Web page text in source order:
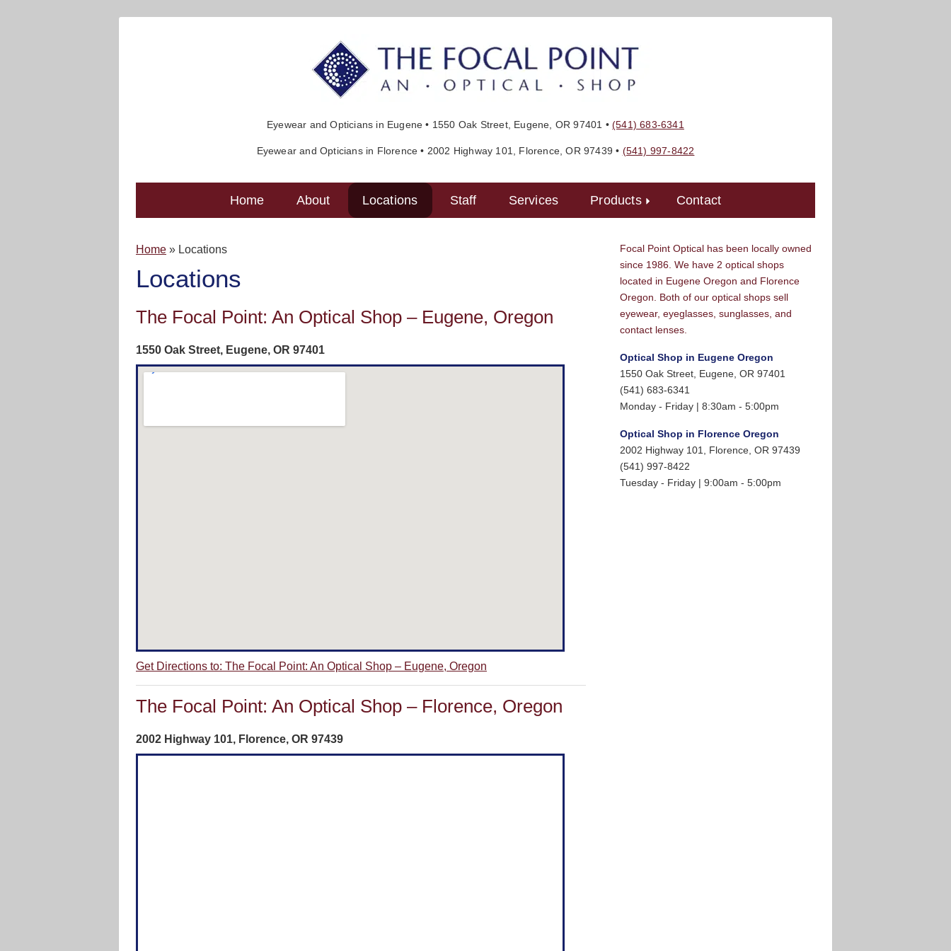
Eyewear and Opticians in Eugene • 1550 Oak Street, Eugene, OR‎ 97401 •(541) 683-6341
Eyewear and Opticians in Florence • 2002 Highway 101, Florence, OR‎ 97439 • (541) 997-8422
Home About Locations Staff Services Products
 Contact
Home » Locations
Locations
The Focal Point: An Optical Shop – Eugene, Oregon
1550 Oak Street, Eugene, OR‎ 97401
Get Directions to: The Focal Point: An Optical Shop – Eugene, Oregon
The Focal Point: An Optical Shop – Florence, Oregon
2002 Highway 101, Florence, OR‎ 97439
Focal Point Optical has been locally owned
since 1986. We have 2 optical shops
located in Eugene Oregon and Florence
Oregon. Both of our optical shops sell
eyewear, eyeglasses, sunglasses, and
contact lenses.
Optical Shop in Eugene Oregon
1550 Oak Street, Eugene, OR 97401
(541) 683-6341
Monday - Friday | 8:30am - 5:00pm
Optical Shop in Florence Oregon
2002 Highway 101, Florence, OR 97439
(541) 997-8422
Tuesday - Friday | 9:00am - 5:00pm